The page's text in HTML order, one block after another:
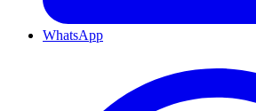
WhatsApp